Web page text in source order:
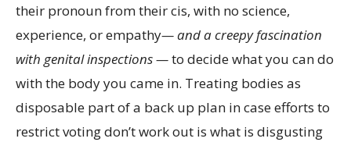
their pronoun from their cis, with no science,
experience, or empathy— and a creepy fascination
with genital inspections —to decide what you can do
with the body you came in. Treating bodies as
disposable part of a back up plan in case efforts to
restrict voting don’t work out is what is disgusting